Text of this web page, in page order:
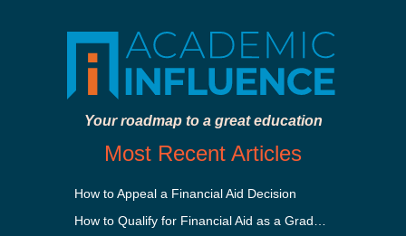
Your roadmap to a great education
Most Recent Articles
How to Appeal a Financial Aid Decision